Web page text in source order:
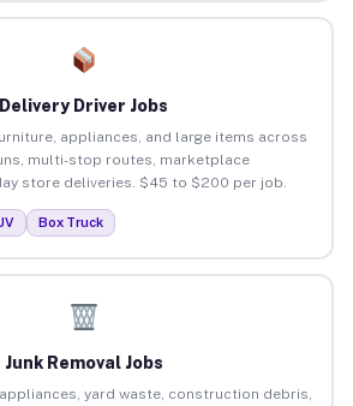
Delivery Driver Jobs
appliances, and large items across
multi-stop routes, marketplace
store deliveries. $45 to $200 per job.
Box Truck
Junk Removal Jobs
yard waste, construction debris,